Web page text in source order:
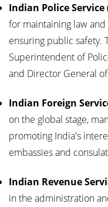
Indian Police Service
for maintaining law
ensuring public safety.
Superintendent of
and Director General
Indian Foreign
on the global stage,
promoting India's
embassies and
Indian Revenue
in the administration